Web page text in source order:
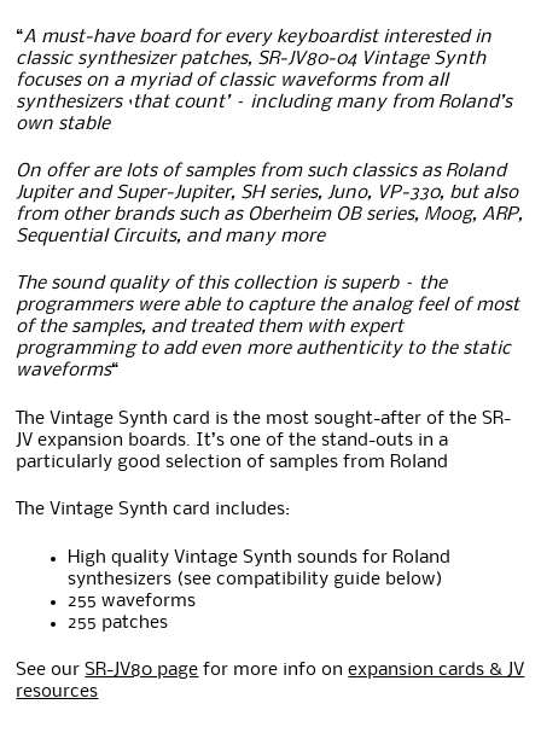
“A must-have board for every keyboardist interested in
classic synthesizer patches, SR-JV80-04 Vintage Synth
focuses on a myriad of classic waveforms from all
synthesizers ‘that count’ – including many from Roland’s
own stable
On offer are lots of samples from such classics as Roland
Jupiter and Super-Jupiter, SH series, Juno, VP-330, but also
from other brands such as Oberheim OB series, Moog, ARP,
Sequential Circuits, and many more
The sound quality of this collection is superb – the
programmers were able to capture the analog feel of most
of the samples, and treated them with expert
programming to add even more authenticity to the static
waveforms“
The Vintage Synth card is the most sought-after of the SR-
JV expansion boards. It’s one of the stand-outs in a
particularly good selection of samples from Roland
The Vintage Synth card includes:
High quality Vintage Synth sounds for Roland
synthesizers (see compatibility guide below)
255 waveforms
255 patches
See ourSR-JV80 page for more info onexpansion cards & JV
resources